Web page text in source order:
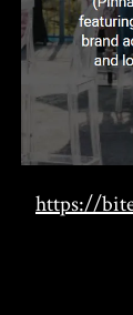
https://